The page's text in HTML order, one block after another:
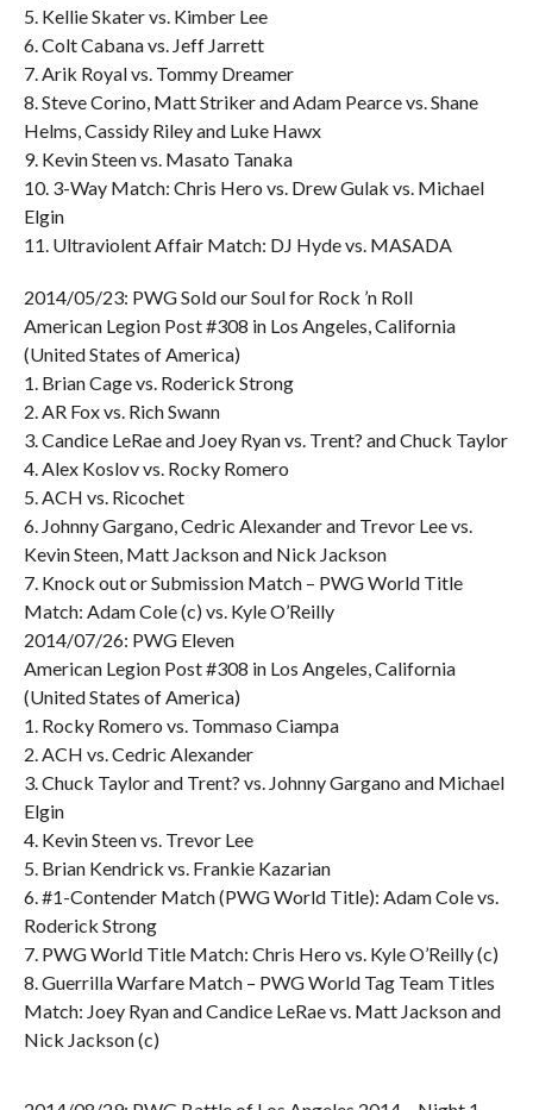
5. Kellie Skater vs. Kimber Lee
6. Colt Cabana vs. Jeff Jarrett
7. Arik Royal vs. Tommy Dreamer
8. Steve Corino, Matt Striker and Adam Pearce vs. Shane
Helms, Cassidy Riley and Luke Hawx
9. Kevin Steen vs. Masato Tanaka
10. 3-Way Match: Chris Hero vs. Drew Gulak vs. Michael
Elgin
11. Ultraviolent Affair Match: DJ Hyde vs. MASADA
2014/05/23: PWG Sold our Soul for Rock ’n Roll
American Legion Post #308 in Los Angeles, California
(United States of America)
1. Brian Cage vs. Roderick Strong
2. AR Fox vs. Rich Swann
3. Candice LeRae and Joey Ryan vs. Trent? and Chuck Taylor
4. Alex Koslov vs. Rocky Romero
5. ACH vs. Ricochet
6. Johnny Gargano, Cedric Alexander and Trevor Lee vs.
Kevin Steen, Matt Jackson and Nick Jackson
7. Knock out or Submission Match – PWG World Title
Match: Adam Cole (c) vs. Kyle O’Reilly
2014/07/26: PWG Eleven
American Legion Post #308 in Los Angeles, California
(United States of America)
1. Rocky Romero vs. Tommaso Ciampa
2. ACH vs. Cedric Alexander
3. Chuck Taylor and Trent? vs. Johnny Gargano and Michael
Elgin
4. Kevin Steen vs. Trevor Lee
5. Brian Kendrick vs. Frankie Kazarian
6. #1-Contender Match (PWG World Title): Adam Cole vs.
Roderick Strong
7. PWG World Title Match: Chris Hero vs. Kyle O’Reilly (c)
8. Guerrilla Warfare Match – PWG World Tag Team Titles
Match: Joey Ryan and Candice LeRae vs. Matt Jackson and
Nick Jackson (c)